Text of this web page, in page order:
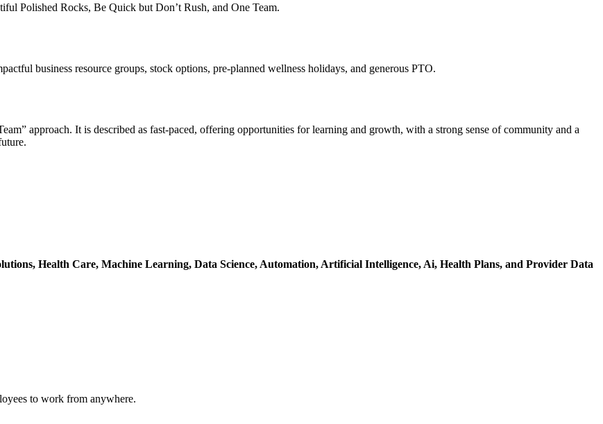
Polished Rocks, Be Quick but Don’t Rush, and One Team.
business resource groups, stock options, pre-planned wellness holidays, and generous PTO.
approach. It is described as fast-paced, offering opportunities for learning and growth, with a strong sense of community and a
Health Care, Machine Learning, Data Science, Automation, Artificial Intelligence, Ai, Health Plans, and Provider Data
to work from anywhere.